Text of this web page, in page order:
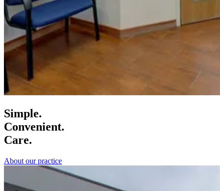
Simple.
Convenient.
Care.
About our practice